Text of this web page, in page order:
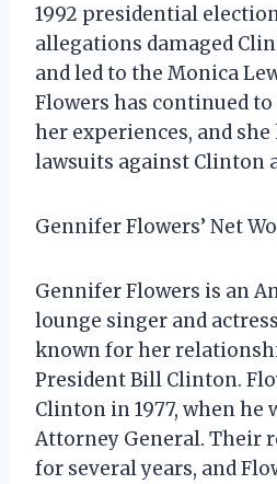
1992 presidential
allegations damaged
and led to the Monica
Flowers has continued
her experiences, and
lawsuits against Clinton
Gennifer Flowers’ Net
Gennifer Flowers is an
lounge singer and
known for her
President Bill Clinton.
Clinton in 1977, when he
Attorney General. Their
for several years, and